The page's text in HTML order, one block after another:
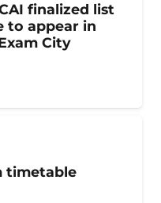
finalized list
to appear in
City
timetable